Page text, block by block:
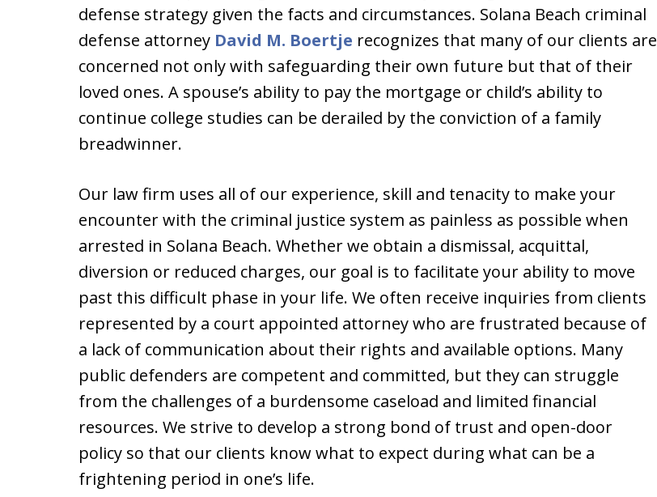
defense strategy given the facts and circumstances. Solana Beach criminal
defense attorney David M. Boertje recognizes that many of our clients are
concerned not only with safeguarding their own future but that of their
loved ones. A spouse’s ability to pay the mortgage or child’s ability to
continue college studies can be derailed by the conviction of a family
breadwinner.
Our law firm uses all of our experience, skill and tenacity to make your
encounter with the criminal justice system as painless as possible when
arrested in Solana Beach. Whether we obtain a dismissal, acquittal,
diversion or reduced charges, our goal is to facilitate your ability to move
past this difficult phase in your life. We often receive inquiries from clients
represented by a court appointed attorney who are frustrated because of
a lack of communication about their rights and available options. Many
public defenders are competent and committed, but they can struggle
from the challenges of a burdensome caseload and limited financial
resources. We strive to develop a strong bond of trust and open-door
policy so that our clients know what to expect during what can be a
frightening period in one’s life.